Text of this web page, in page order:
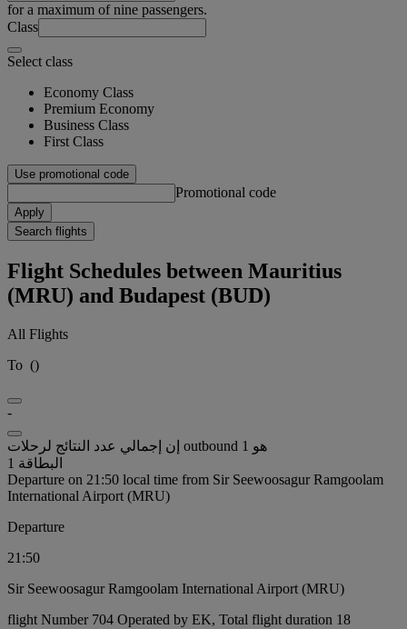
for a maximum of nine passengers.
Class
Select class
Economy Class
Premium Economy
Business Class
First Class
Use promotional code
Promotional code
Apply
Search flights
Flight Schedules between Mauritius
(MRU) and Budapest (BUD)
All Flights
To ()
-
إن إجمالي عدد النتائج لرحلات outbound هو 1
البطاقة 1
Departure on 21:50 local time from Sir Seewoosagur Ramgoolam
International Airport (MRU)
Departure
21:50
Sir Seewoosagur Ramgoolam International Airport (MRU)
flight Number 704 Operated by EK, Total flight duration 18